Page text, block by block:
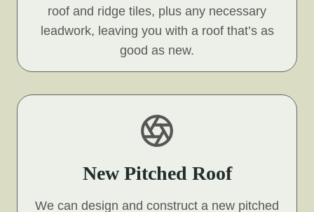
roof and ridge tiles, plus any necessary
leadwork, leaving you with a roof that’s as
good as new.
New Pitched Roof
We can design and construct a new pitched